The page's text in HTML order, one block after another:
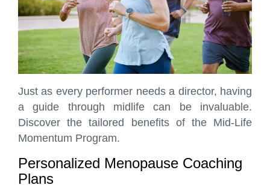
Just as every performer needs a director, having
a guide through midlife can be invaluable.
Discover the tailored benefits of the Mid-Life
Momentum Program.
Personalized Menopause Coaching
Plans